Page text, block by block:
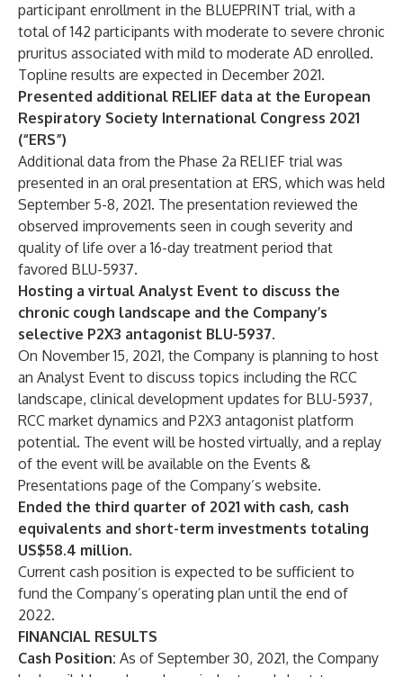
participant enrollment in the BLUEPRINT trial, with a
total of 142 participants with moderate to severe chronic
pruritus associated with mild to moderate AD enrolled.
Topline results are expected in December 2021.
Presented additional RELIEF data at the European
Respiratory Society International Congress 2021
(“ERS”)
Additional data from the Phase 2a RELIEF trial was
presented in an oral presentation at ERS, which was held
September 5-8, 2021. The presentation reviewed the
observed improvements seen in cough severity and
quality of life over a 16-day treatment period that
favored BLU-5937.
Hosting a virtual Analyst Event to discuss the
chronic cough landscape and the Company’s
selective P2X3 antagonist BLU-5937.
On November 15, 2021, the Company is planning to host
an Analyst Event to discuss topics including the RCC
landscape, clinical development updates for BLU-5937,
RCC market dynamics and P2X3 antagonist platform
potential. The event will be hosted virtually, and a replay
of the event will be available on the Events &
Presentations page of the Company’s website.
Ended the third quarter of 2021 with cash, cash
equivalents and short-term investments totaling
US$58.4 million.
Current cash position is expected to be sufficient to
fund the Company’s operating plan until the end of
2022.
FINANCIAL RESULTS
Cash Position: As of September 30, 2021, the Company